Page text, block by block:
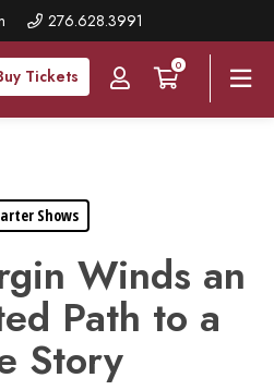
276.628.3991
Tickets
0
Shows
Winds an
Path to a
Story